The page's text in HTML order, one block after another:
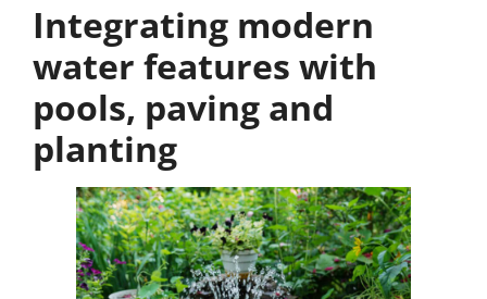
Integrating modern
water features with
pools, paving and
planting